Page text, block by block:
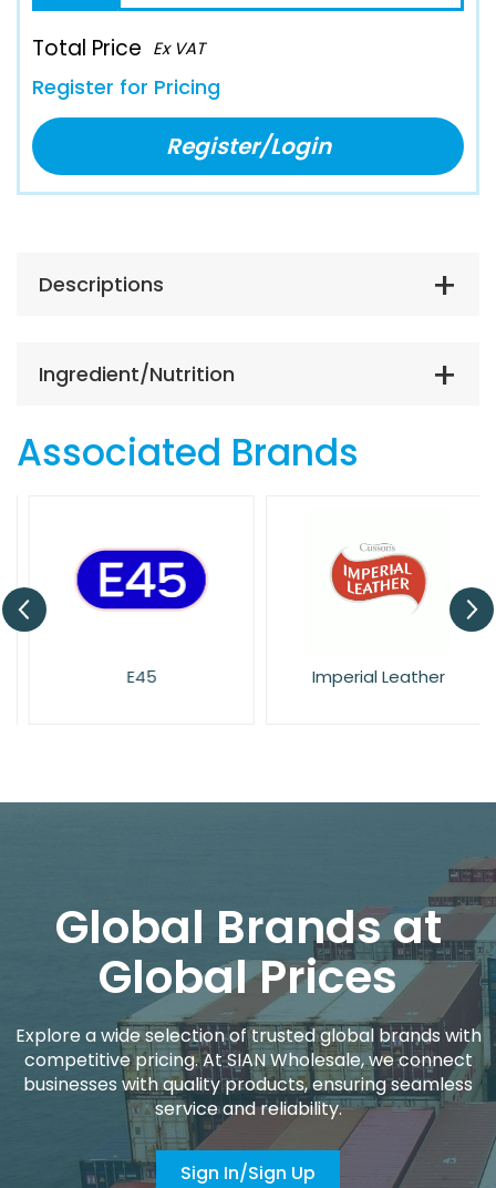
Total Price Ex VAT
Register for Pricing
Register/Login
Descriptions
Ingredient/Nutrition
Associated Brands
E45 Imperial Leather
Global Brands at
Global Prices
Explore a wide selection of trusted global brands with
competitive pricing. At SIAN Wholesale, we connect
businesses with quality products, ensuring seamless
service and reliability.
Sign In/Sign Up